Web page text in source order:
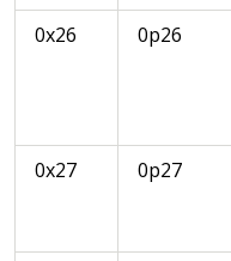
0x26 0p26
0x27 0p27